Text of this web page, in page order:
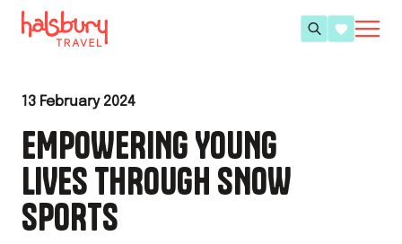
13 February 2024
EMPOWERING YOUNG
LIVES THROUGH SNOW
SPORTS